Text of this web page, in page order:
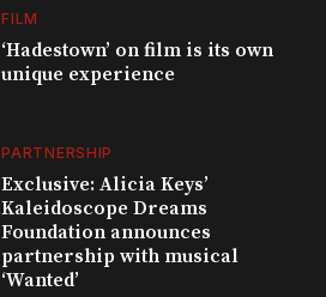
FILM
‘Hadestown’ on film is its own
unique experience
PARTNERSHIP
Exclusive: Alicia Keys’
Kaleidoscope Dreams
Foundation announces
partnership with musical
‘Wanted’